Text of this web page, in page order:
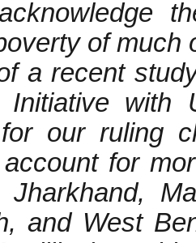
of much
a recent
Initiative with
our ruling
for
Jharkhand,
and West